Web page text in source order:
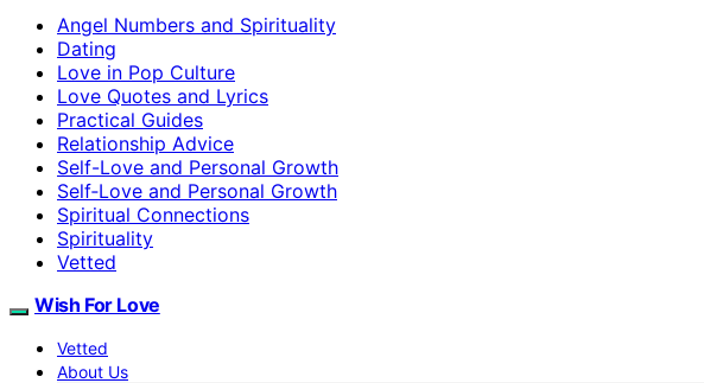
Angel Numbers and Spirituality
Dating
Love in Pop Culture
Love Quotes and Lyrics
Practical Guides
Relationship Advice
Self-Love and Personal Growth
Self‑Love and Personal Growth
Spiritual Connections
Spirituality
Vetted
Wish For Love
Vetted
About Us